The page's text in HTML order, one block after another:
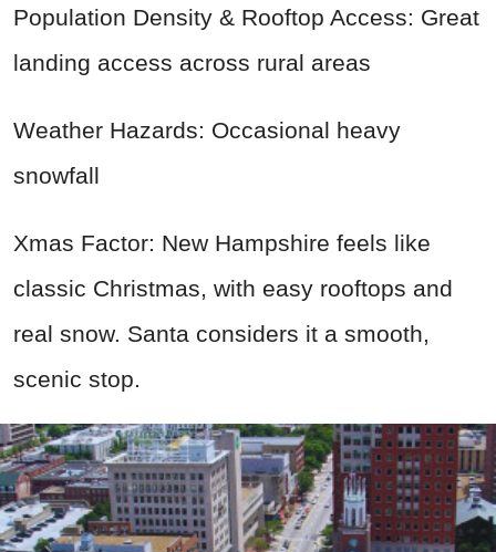
Population Density & Rooftop Access: Great
landing access across rural areas
Weather Hazards: Occasional heavy
snowfall
Xmas Factor: New Hampshire feels like
classic Christmas, with easy rooftops and
real snow. Santa considers it a smooth,
scenic stop.